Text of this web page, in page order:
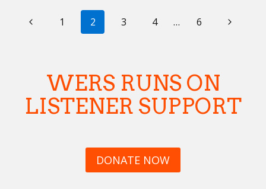
Ten
Local
Artists
To
Know
PAGE
Previous1 2 3 4 … 6
Next
WERS RUNS ON
LISTENER SUPPORT
DONATE NOW